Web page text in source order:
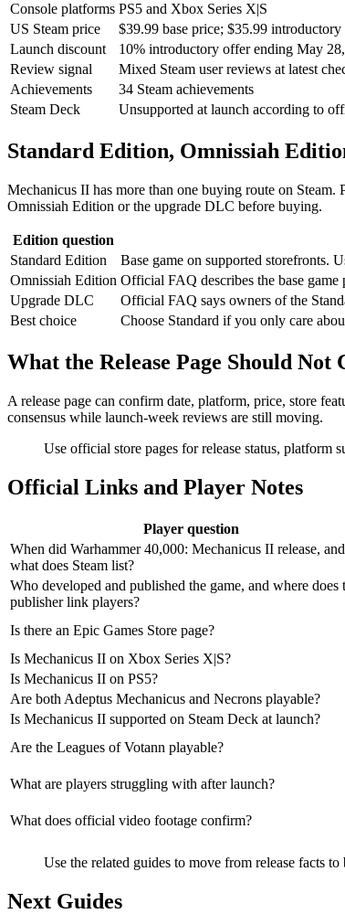
Console platforms PS5 and Xbox Series X|S
US Steam price
$39.99 base price; $35.99 introductory
Launch discount
10% introductory offer ending May
Review signal
Mixed Steam user reviews at latest
Achievements
34 Steam achievements
Steam Deck
Unsupported at launch according to
Standard Edition, Omnissiah
Mechanicus II has more than one buying route on
Omnissiah Edition or the upgrade DLC before buying.
Edition question
Standard Edition
Base game on supported storefronts.
Omnissiah Edition Official FAQ describes the base
Upgrade DLC
Official FAQ says owners of the
Best choice
Choose Standard if you only care
What the Release Page Should Not
A release page can confirm date, platform, price, store
consensus while launch-week reviews are still moving.
Use official store pages for release status, platform
Official Links and Player Notes
Player question
When did Warhammer 40,000: Mechanicus II release, and
what does Steam list?
Who developed and published the game, and where does
publisher link players?
Is there an Epic Games Store page?
Is Mechanicus II on Xbox Series X|S?
Is Mechanicus II on PS5?
Are both Adeptus Mechanicus and Necrons playable?
Is Mechanicus II supported on Steam Deck at launch?
Are the Leagues of Votann playable?
What are players struggling with after launch?
What does official video footage confirm?
Use the related guides to move from release facts
Next Guides